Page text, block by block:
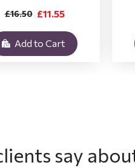
£11.55
£16.50
Add to Cart
say